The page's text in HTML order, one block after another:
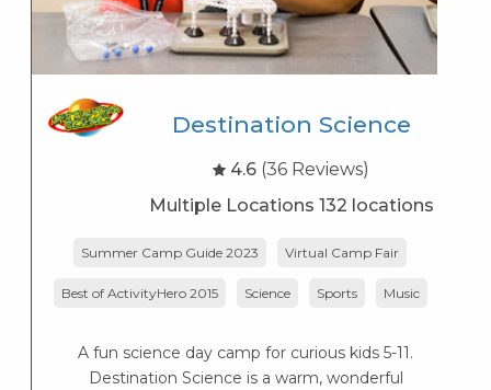
Destination Science
4.6 (36 Reviews)
Multiple Locations 132 locations
Summer Camp Guide 2023 Virtual Camp Fair
Best of ActivityHero 2015 Science Sports Music
A fun science day camp for curious kids 5-11.
Destination Science is a warm, wonderful